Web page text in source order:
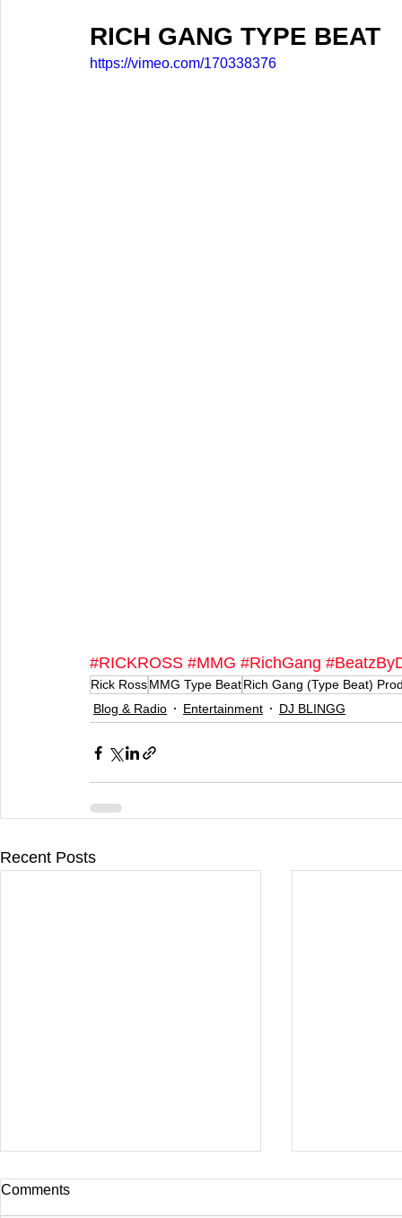
RICH GANG TYPE BEAT
https://vimeo.com/170338376
#RICKROSS #MMG #RichGang
Rick RossMMG Type BeatRich Gang (Type Beat)
Blog & Radio
Entertainment DJ BLINGG
Recent Posts
Comments